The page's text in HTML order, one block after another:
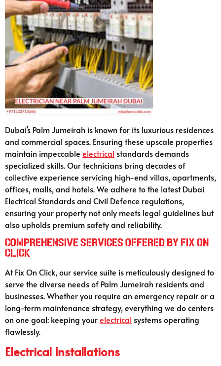
Dubai’s Palm Jumeirah is known for its luxurious residences
and commercial spaces. Ensuring these upscale properties
maintain impeccable electrical standards demands
specialized skills. Our technicians bring decades of
collective experience servicing high-end villas, apartments,
offices, malls, and hotels. We adhere to the latest Dubai
Electrical Standards and Civil Defence regulations,
ensuring your property not only meets legal guidelines but
also upholds premium safety and reliability.
Comprehensive Services Offered by Fix On
Click
At Fix On Click, our service suite is meticulously designed to
serve the diverse needs of Palm Jumeirah residents and
businesses. Whether you require an emergency repair or a
long-term maintenance strategy, everything we do centers
on one goal: keeping yourelectrical systems operating
flawlessly.
Electrical Installations